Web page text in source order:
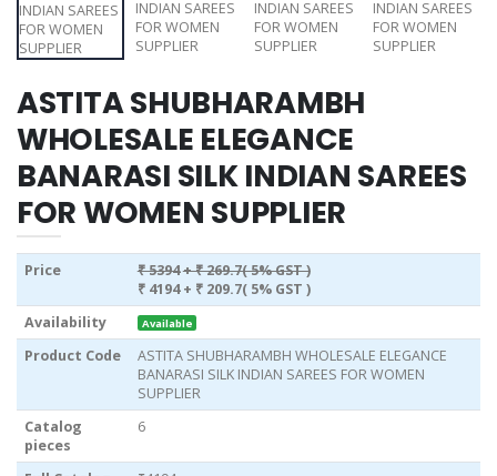
ASTITA SHUBHARAMBH
WHOLESALE ELEGANCE
BANARASI SILK INDIAN SAREES
FOR WOMEN SUPPLIER
Price ₹ 5394+ ₹ 269.7( 5% GST )
₹ 4194 + ₹ 209.7( 5% GST )
Availability
Available
Product Code
ASTITA SHUBHARAMBH WHOLESALE ELEGANCE
BANARASI SILK INDIAN SAREES FOR WOMEN
SUPPLIER
Catalog
pieces
6